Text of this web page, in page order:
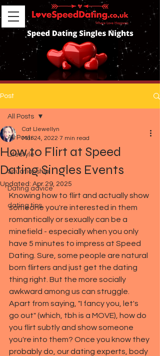
Post
All Posts
Lifestyle
Situationship
Dating advice
dating tips
All Posts
How to Flirt at Speed
Dating Singles Events
Cat Llewellyn
Mar 24, 2022 7 min read
Updated: Apr 29, 2025
Knowing how to flirt and actually show
someone you're interested in them
romantically or sexually can be a
minefield - especially when you only
have 5 minutes to impress at Speed
Dating. Sure, some people are natural
born flirters and just get the dating
thing right. But the more socially
awkward among us can struggle.
Apart from saying, "I fancy you, let's
go out" (which, tbh is a MOVE), how do
you flirt subtly and show someone
you're into them? Once you know they
probably do, our dating experts, body